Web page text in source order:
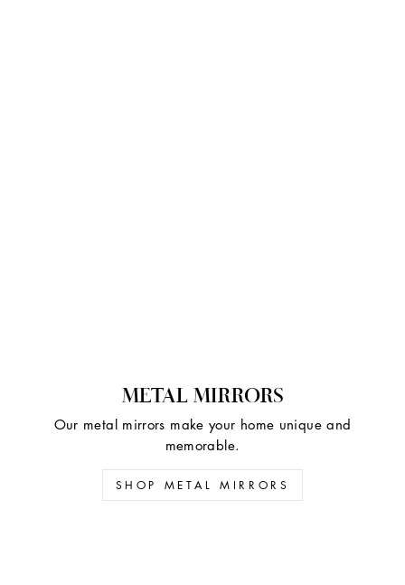
METAL MIRRORS
Our metal mirrors make your home unique and
memorable.
SHOP METAL MIRRORS